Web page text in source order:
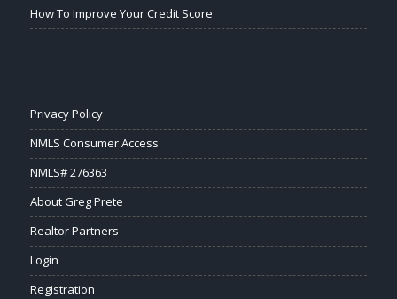
How To Improve Your Credit Score
Privacy Policy
NMLS Consumer Access
NMLS# 276363
About Greg Prete
Realtor Partners
Login
Registration